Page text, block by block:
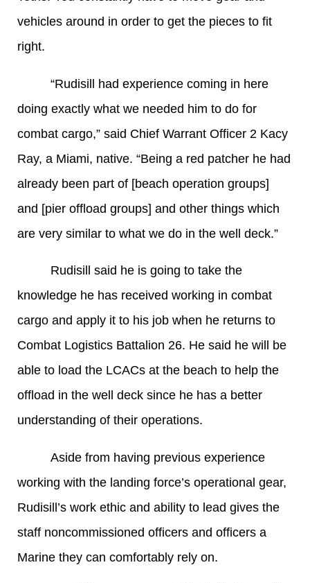
vehicles around in order to get the pieces to fit
right.
“Rudisill had experience coming in here
doing exactly what we needed him to do for
combat cargo,” said Chief Warrant Officer 2 Kacy
Ray, a Miami, native. “Being a red patcher he had
already been part of [beach operation groups]
and [pier offload groups] and other things which
are very similar to what we do in the well deck.”
Rudisill said he is going to take the
knowledge he has received working in combat
cargo and apply it to his job when he returns to
Combat Logistics Battalion 26. He said he will be
able to load the LCACs at the beach to help the
offload in the well deck since he has a better
understanding of their operations.
Aside from having previous experience
working with the landing force’s operational gear,
Rudisill’s work ethic and ability to lead gives the
staff noncommissioned officers and officers a
Marine they can comfortably rely on.